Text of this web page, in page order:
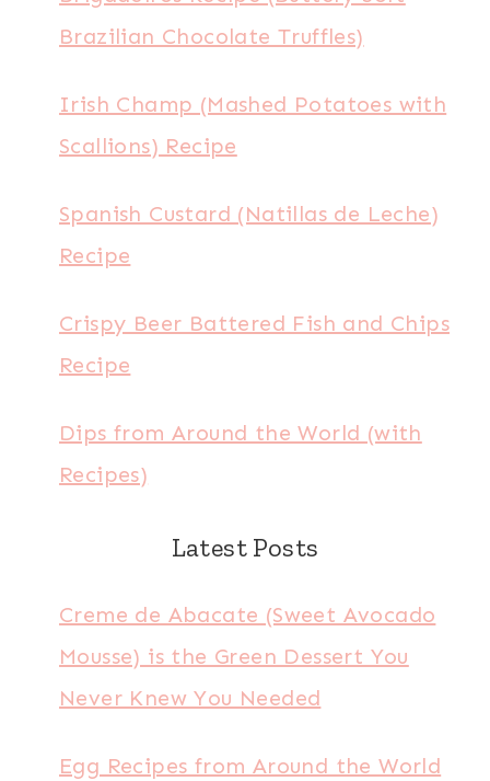
Brazilian Chocolate Truffles)
Irish Champ (Mashed Potatoes with
Scallions) Recipe
Spanish Custard (Natillas de Leche)
Recipe
Crispy Beer Battered Fish and Chips
Recipe
Dips from Around the World (with
Recipes)
Latest Posts
Creme de Abacate (Sweet Avocado
Mousse) is the Green Dessert You
Never Knew You Needed
Egg Recipes from Around the World